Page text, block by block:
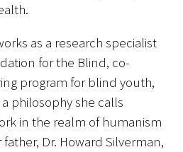
Foundation
Society
as a research specialist
for the Blind, co-
program for blind youth,
philosophy she calls
in the realm of humanism
Dr. Howard Silverman,